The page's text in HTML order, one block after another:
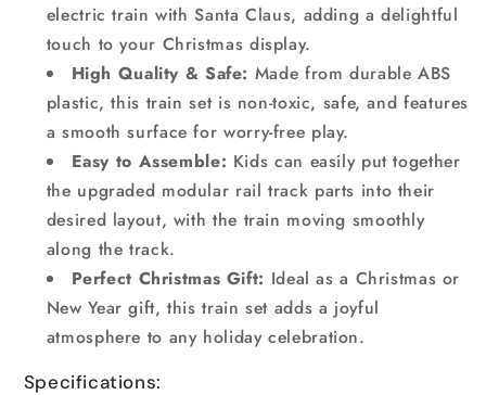
electric train with Santa Claus, adding a delightful
touch to your Christmas display.
High Quality & Safe: Made from durable ABS
plastic, this train set is non-toxic, safe, and features
a smooth surface for worry-free play.
Easy to Assemble: Kids can easily put together
the upgraded modular rail track parts into their
desired layout, with the train moving smoothly
along the track.
Perfect Christmas Gift: Ideal as a Christmas or
New Year gift, this train set adds a joyful
atmosphere to any holiday celebration.
Specifications: